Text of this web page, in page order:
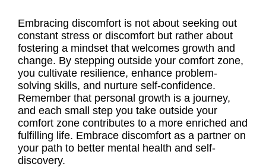
Embracing discomfort is not about seeking out
constant stress or discomfort but rather about
fostering a mindset that welcomes growth and
change. By stepping outside your comfort zone,
you cultivate resilience, enhance problem-
solving skills, and nurture self-confidence.
Remember that personal growth is a journey,
and each small step you take outside your
comfort zone contributes to a more enriched and
fulfilling life. Embrace discomfort as a partner on
your path to better mental health and self-
discovery.